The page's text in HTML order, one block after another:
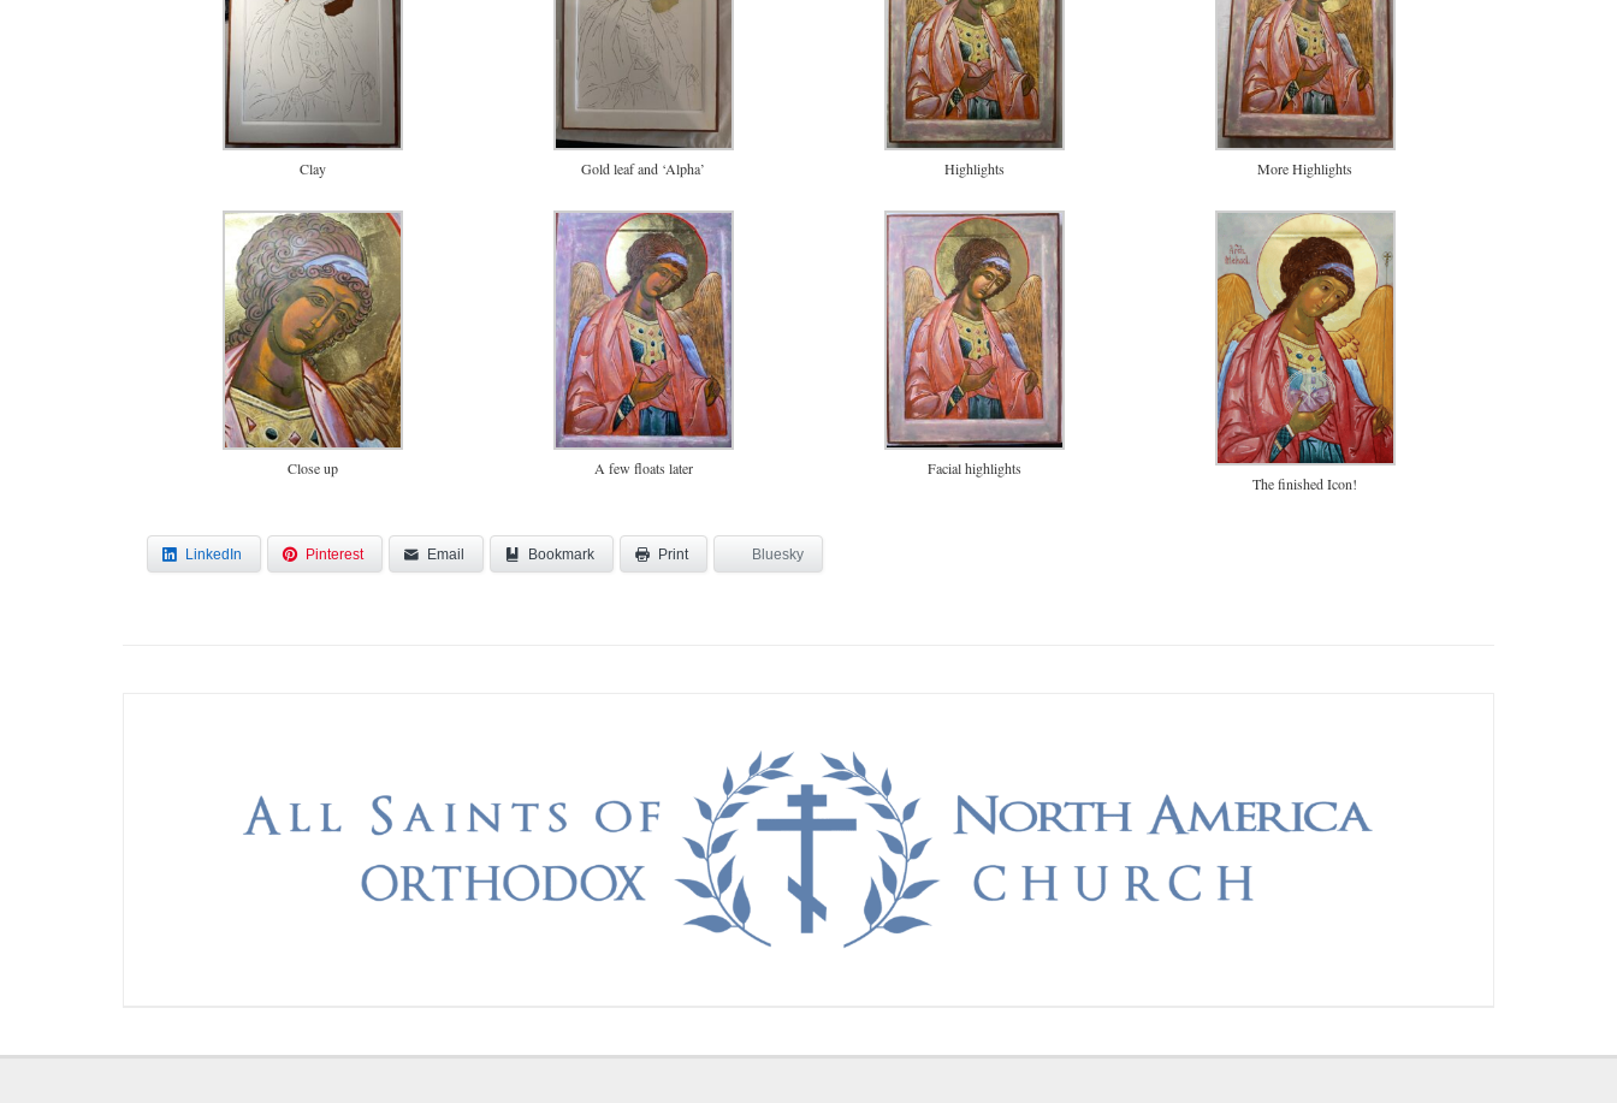
Clay Gold leaf and ‘Alpha’ Highlights More Highlights
Close up A few floats later
Facial highlights
The finished Icon!
LinkedIn Pinterest Email Bookmark Print Bluesky